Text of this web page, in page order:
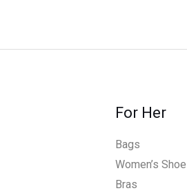
For Her
Bags
Women’s
Bras